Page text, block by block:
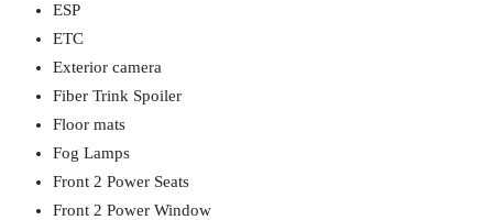
ESP
ETC
Exterior camera
Fiber Trink Spoiler
Floor mats
Fog Lamps
Front 2 Power Seats
Front 2 Power Window